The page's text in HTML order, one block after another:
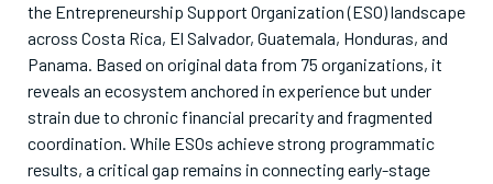
the Entrepreneurship Support Organization (ESO) landscape
across Costa Rica, El Salvador, Guatemala, Honduras, and
Panama. Based on original data from 75 organizations, it
reveals an ecosystem anchored in experience but under
strain due to chronic financial precarity and fragmented
coordination. While ESOs achieve strong programmatic
results, a critical gap remains in connecting early-stage